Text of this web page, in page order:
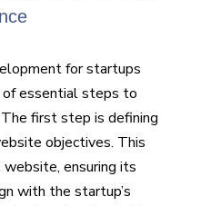
for startups
essential steps to
first step is defining
objectives. This
ensuring its
with the startup’s